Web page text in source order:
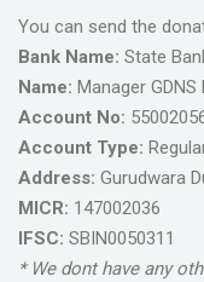
You can send the
Bank Name: State
Name: Manager GDNS
Account No:
Account Type:
Address: Gurudwara
MICR: 147002036
IFSC: SBIN0050311
* We dont have any